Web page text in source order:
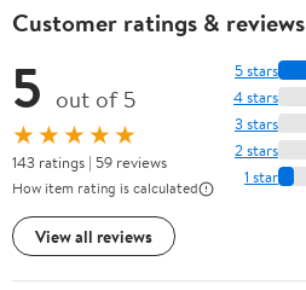
Customer ratings & reviews
5 out of 5
★★★★★
143 ratings | 59 reviews
How item rating is calculated
View all reviews
5 stars
4 stars
3 stars
2 stars
1 star